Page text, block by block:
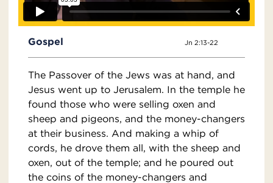
Gospel Jn 2:13-22
The Passover of the Jews was at hand, and
Jesus went up to Jerusalem. In the temple he
found those who were selling oxen and
sheep and pigeons, and the money-changers
at their business. And making a whip of
cords, he drove them all, with the sheep and
oxen, out of the temple; and he poured out
the coins of the money-changers and